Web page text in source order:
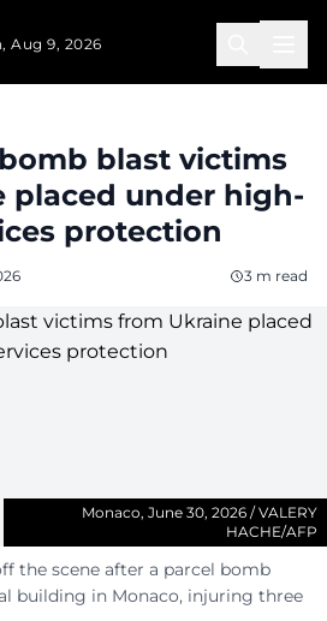
Aug 9, 2026
blast victims
placed under high-
protection
3 m read
Monaco, June 30, 2026 / VALERY
HACHE/AFP
the scene after a parcel bomb
building in Monaco, injuring three